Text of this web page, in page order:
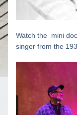
Watch the  mini
singer from the